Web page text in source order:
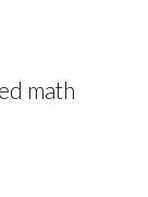
math